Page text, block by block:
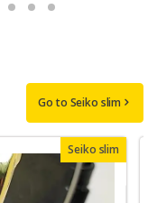
Go to Seiko slim
Seiko slim